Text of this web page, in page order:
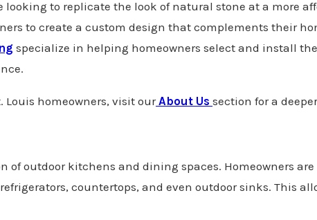
to replicate the look of natural stone at a more
to create a custom design that complements their
specialize in helping homeowners select and install
Louis homeowners, visit our About Us section for a
of outdoor kitchens and dining spaces. Homeowners
countertops, and even outdoor sinks. This